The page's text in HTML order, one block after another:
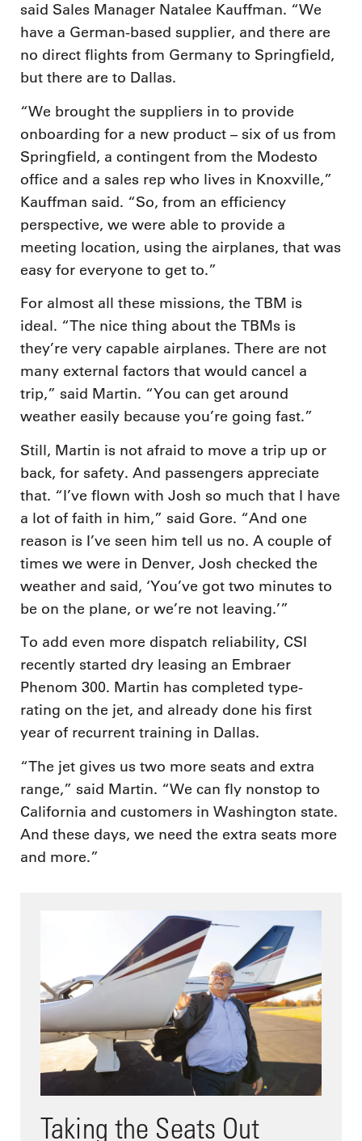
said Sales Manager Natalee Kauffman. “We
have a German-based supplier, and there are
no direct flights from Germany to Springfield,
but there are to Dallas.
“We brought the suppliers in to provide
onboarding for a new product – six of us from
Springfield, a contingent from the Modesto
office and a sales rep who lives in Knoxville,”
Kauffman said. “So, from an efficiency
perspective, we were able to provide a
meeting location, using the airplanes, that was
easy for everyone to get to.”
For almost all these missions, the TBM is
ideal. “The nice thing about the TBMs is
they’re very capable airplanes. There are not
many external factors that would cancel a
trip,” said Martin. “You can get around
weather easily because you’re going fast.”
Still, Martin is not afraid to move a trip up or
back, for safety. And passengers appreciate
that. “I’ve flown with Josh so much that I have
a lot of faith in him,” said Gore. “And one
reason is I’ve seen him tell us no. A couple of
times we were in Denver, Josh checked the
weather and said, ‘You’ve got two minutes to
be on the plane, or we’re not leaving.’”
To add even more dispatch reliability, CSI
recently started dry leasing an Embraer
Phenom 300. Martin has completed type-
rating on the jet, and already done his first
year of recurrent training in Dallas.
“The jet gives us two more seats and extra
range,” said Martin. “We can fly nonstop to
California and customers in Washington state.
And these days, we need the extra seats more
and more.”
Taking the Seats Out